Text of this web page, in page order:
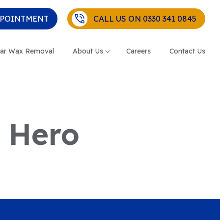
CALL US ON 0330 341 0845
Wax Removal About Us Careers Contact Us
Hero